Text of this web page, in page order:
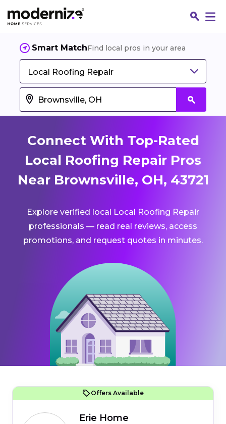
Smart MatchFind local pros in your area
Local Roofing Repair
Connect With Top-Rated
Local Roofing Repair Pros
Near Brownsville, OH, 43721
Explore verified local Local Roofing Repair
professionals — read real reviews, access
promotions, and request quotes in minutes.
Offers Available
Erie Home